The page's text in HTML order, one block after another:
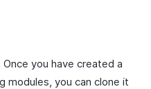
you have created a
modules, you can clone it